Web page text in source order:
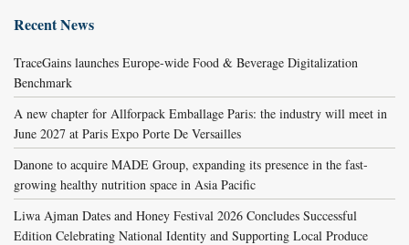
Recent News
TraceGains launches Europe-wide Food & Beverage Digitalization
Benchmark
A new chapter for Allforpack Emballage Paris: the industry will meet in
June 2027 at Paris Expo Porte De Versailles
Danone to acquire MADE Group, expanding its presence in the fast-
growing healthy nutrition space in Asia Pacific
Liwa Ajman Dates and Honey Festival 2026 Concludes Successful
Edition Celebrating National Identity and Supporting Local Produce